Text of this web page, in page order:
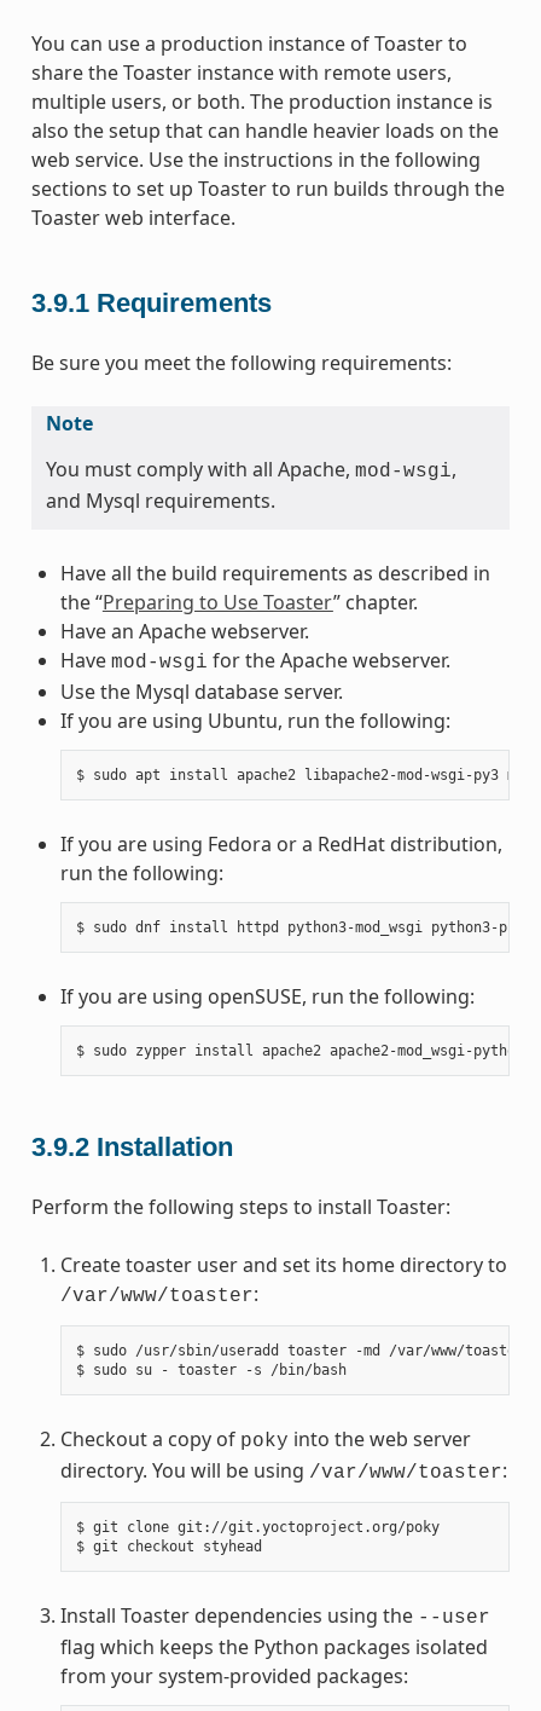
You can use a production instance of Toaster to
share the Toaster instance with remote users,
multiple users, or both. The production instance is
also the setup that can handle heavier loads on the
web service. Use the instructions in the following
sections to set up Toaster to run builds through the
Toaster web interface.
3.9.1 Requirements
Be sure you meet the following requirements:
Note
You must comply with all Apache, mod-wsgi,
and Mysql requirements.
Have all the build requirements as described in
the “Preparing to Use Toaster” chapter.
Have an Apache webserver.
Have mod-wsgi for the Apache webserver.
Use the Mysql database server.
If you are using Ubuntu, run the following:
$ sudo apt install apache2 libapache2-mod-wsgi-py3
If you are using Fedora or a RedHat distribution,
run the following:
$ sudo dnf install httpd python3-mod_wsgi python3-pip
If you are using openSUSE, run the following:
$ sudo zypper install apache2 apache2-mod_wsgi-python3
3.9.2 Installation
Perform the following steps to install Toaster:
Create toaster user and set its home directory to
/var/www/toaster:
$ sudo /usr/sbin/useradd toaster -md /var/www/toaster
$ sudo su - toaster -s /bin/bash
Checkout a copy of poky into the web server
directory. You will be using /var/www/toaster:
$ git clone git://git.yoctoproject.org/poky
$ git checkout
Install Toaster dependencies using the --user
flag which keeps the Python packages isolated
from your system-provided packages: